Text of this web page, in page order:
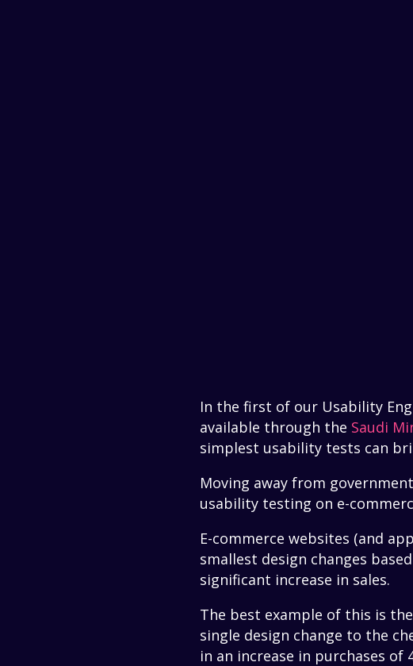
In the first of our Usability
available through the Saudi
simplest usability tests can
Moving away from
usability testing on e-
E-commerce websites (and
smallest design changes
significant increase in sales.
The best example of this is the
single design change to the
in an increase in purchases of